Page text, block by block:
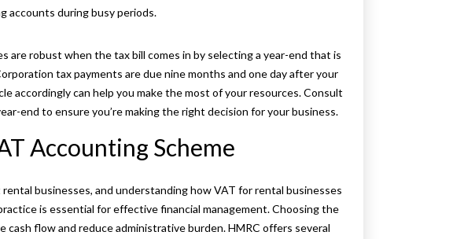
accounts during busy periods.
are robust when the tax bill comes in by selecting a year-end that is
tax payments are due nine months and one day after your
accordingly can help you make the most of your resources. Consult
end to ensure you’re making the right decision for your business.
Accounting Scheme
businesses, and understanding how VAT for rental businesses
is essential for effective financial management. Choosing the
cash flow and reduce administrative burden. HMRC offers several